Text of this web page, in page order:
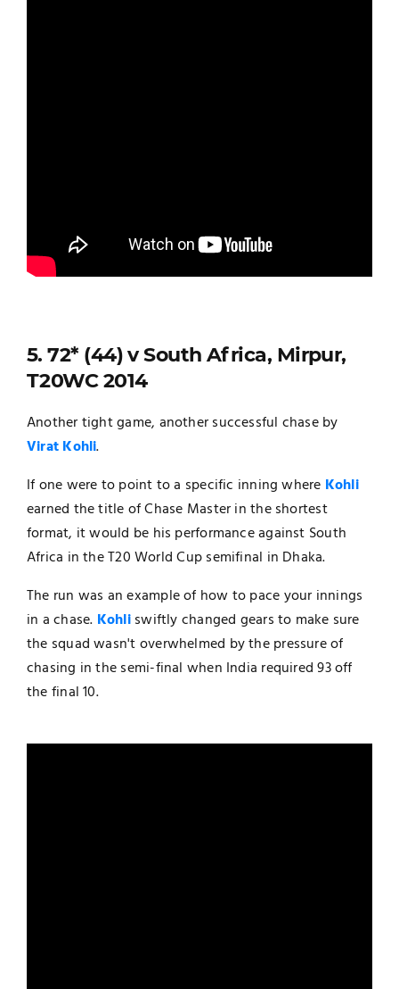
5. 72* (44) v South Africa, Mirpur,
T20WC 2014
Another tight game, another successful chase by
Virat Kohli.
If one were to point to a specific inning where Kohli
earned the title of Chase Master in the shortest
format, it would be his performance against South
Africa in the T20 World Cup semifinal in Dhaka.
The run was an example of how to pace your innings
in a chase. Kohliswiftly changed gears to make sure
the squad wasn't overwhelmed by the pressure of
chasing in the semi-final when India required 93 off
the final 10.